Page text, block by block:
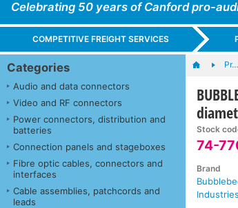
Celebrating 50 years of Canford pro-
COMPETITIVE FREIGHT SERVICES
Categories
Audio and data connectors
Video and RF connectors
Power connectors, distribution and
batteries
Connection panels and stageboxes
Fibre optic cables, connectors and
interfaces
Cable assemblies, patchcords and
leads
Pr…
Stock
74-
Brand